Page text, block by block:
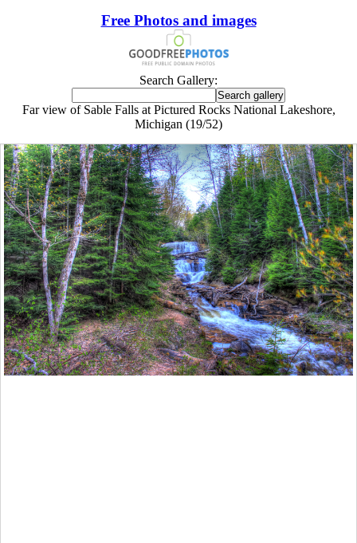
Free Photos and images
Search Gallery:
Far view of Sable Falls at Pictured Rocks National Lakeshore,
Michigan (19/52)